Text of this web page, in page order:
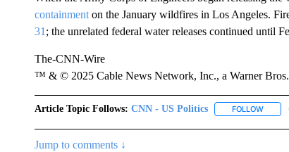
containmenton the January wildfires in Los Angeles.
31 ; the unrelated federal water releases continued until
The-CNN-Wire
™ & © 2025 Cable News Network, Inc., a Warner
Article Topic Follows: CNN - US Politics FOLLOW
Jump to comments ↓